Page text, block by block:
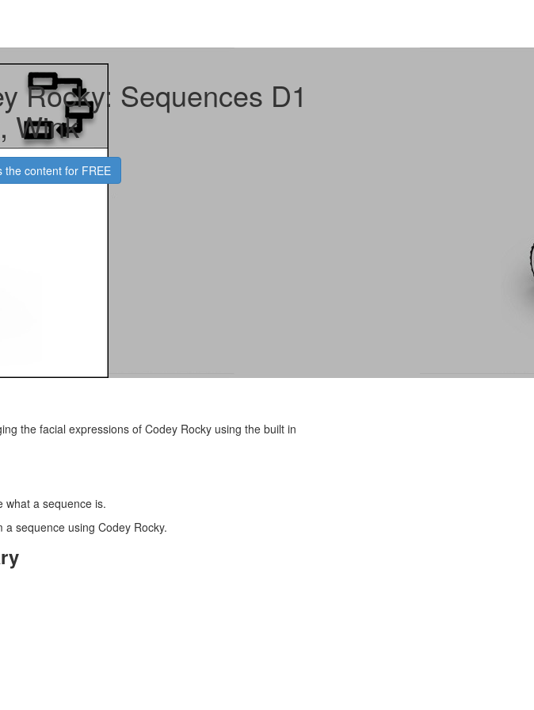
Rocky: Sequences D1
Wink
the content for FREE
the facial expressions of Codey Rocky using the built in
what a sequence is.
sequence using Codey Rocky.